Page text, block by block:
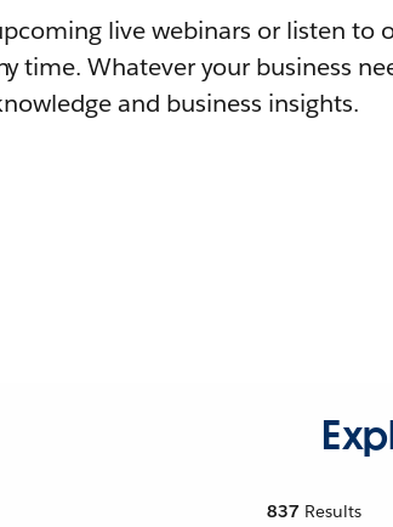
live webinars or listen to
time. Whatever your business
and business insights.
837 Results